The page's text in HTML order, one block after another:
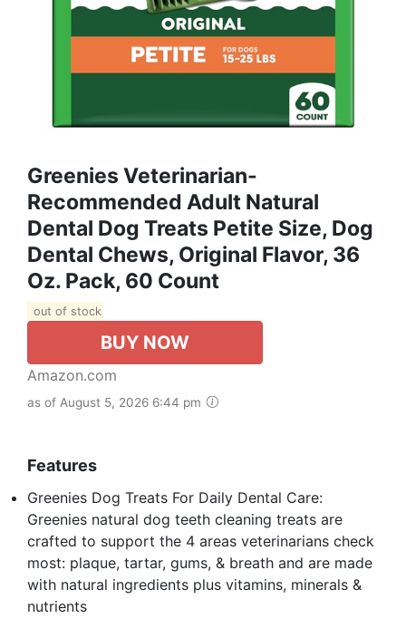
Greenies Veterinarian-
Recommended Adult Natural
Dental Dog Treats Petite Size, Dog
Dental Chews, Original Flavor, 36
Oz. Pack, 60 Count
out of stock
BUY NOW
Amazon.com
as of August 5, 2026 6:44 pm
Features
Greenies Dog Treats For Daily Dental Care:
Greenies natural dog teeth cleaning treats are
crafted to support the 4 areas veterinarians check
most: plaque, tartar, gums, & breath and are made
with natural ingredients plus vitamins, minerals &
nutrients